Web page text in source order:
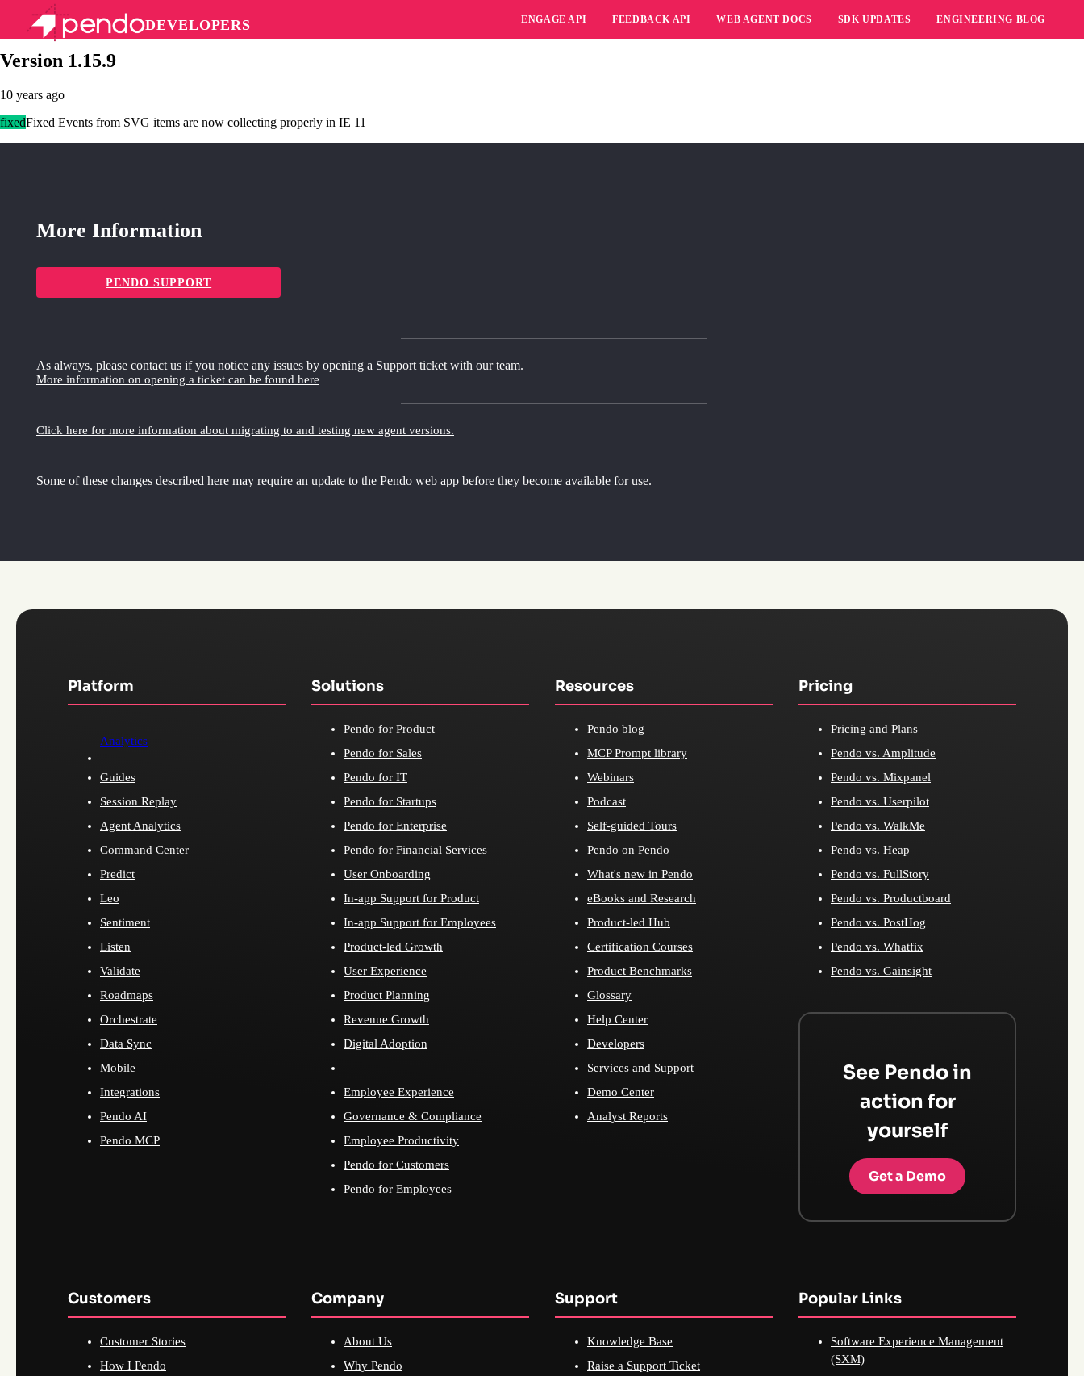
DEVELOPERS ENGAGE API FEEDBACK API WEB AGENT DOCS SDK UPDATES ENGINEERING BLOG
Pendo Mobile SDK
Version 1.15.9
10 years ago
fixedFixed Events from SVG items are now collecting properly in IE 11
More Information
PENDO SUPPORT
As always, please contact us if you notice any issues by opening a Support ticket with our team.
More information on opening a ticket can be found here
Click here for more information about migrating to and testing new agent versions.
Some of these changes described here may require an update to the Pendo web app before they become available for use.
Platform
Analytics
Guides
Session Replay
Agent Analytics
Command Center
Predict
Leo
Sentiment
Listen
Validate
Roadmaps
Orchestrate
Data Sync
Mobile
Integrations
Pendo AI
Pendo MCP
Solutions
Pendo for Product
Pendo for Sales
Pendo for IT
Pendo for Startups
Pendo for Enterprise
Pendo for Financial Services
User Onboarding
In-app Support for Product
In-app Support for Employees
Product-led Growth
User Experience
Product Planning
Revenue Growth
Digital Adoption
Employee Experience
Governance & Compliance
Employee Productivity
Pendo for Customers
Pendo for Employees
Resources
Pendo blog
MCP Prompt library
Webinars
Podcast
Self-guided Tours
Pendo on Pendo
What's new in Pendo
eBooks and Research
Product-led Hub
Certification Courses
Product Benchmarks
Glossary
Help Center
Developers
Services and Support
Demo Center
Analyst Reports
Pricing
Pricing and Plans
Pendo vs. Amplitude
Pendo vs. Mixpanel
Pendo vs. Userpilot
Pendo vs. WalkMe
Pendo vs. Heap
Pendo vs. FullStory
Pendo vs. Productboard
Pendo vs. PostHog
Pendo vs. Whatfix
Pendo vs. Gainsight
See Pendo in
action for
yourself
Get a Demo
Customers
Customer Stories
How I Pendo
Company
About Us
Why Pendo
Support
Knowledge Base
Raise a Support Ticket
Popular Links
Software Experience Management
(SXM)